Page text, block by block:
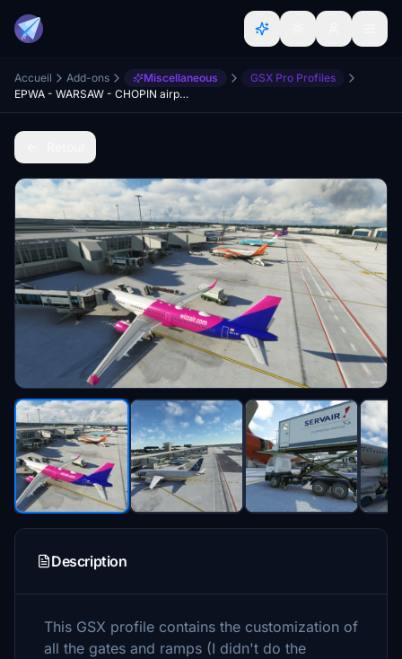
Accueil Add-ons Miscellaneous
GSX Pro Profiles
EPWA - WARSAW - CHOPIN airport - GSX Profile
Description
This GSX profile contains the customization of
all the gates and ramps (I didn't do the